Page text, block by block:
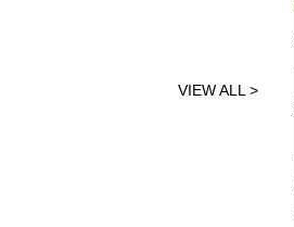
VIEW ALL >